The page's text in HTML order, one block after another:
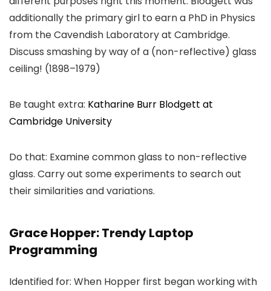
additionally the primary girl to earn a PhD in Physics
from the Cavendish Laboratory at Cambridge.
Discuss smashing by way of a (non-reflective) glass
ceiling! (1898–1979)
Be taught extra: Katharine Burr Blodgett at
Cambridge University
Do that: Examine common glass to non-reflective
glass. Carry out some experiments to search out
their similarities and variations.
Grace Hopper: Trendy Laptop
Programming
Identified for: When Hopper first began working with